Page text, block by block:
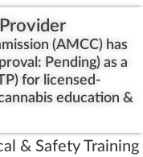
(AMCC) has
Pending) as a
for licensed-
education &
& Safety Training